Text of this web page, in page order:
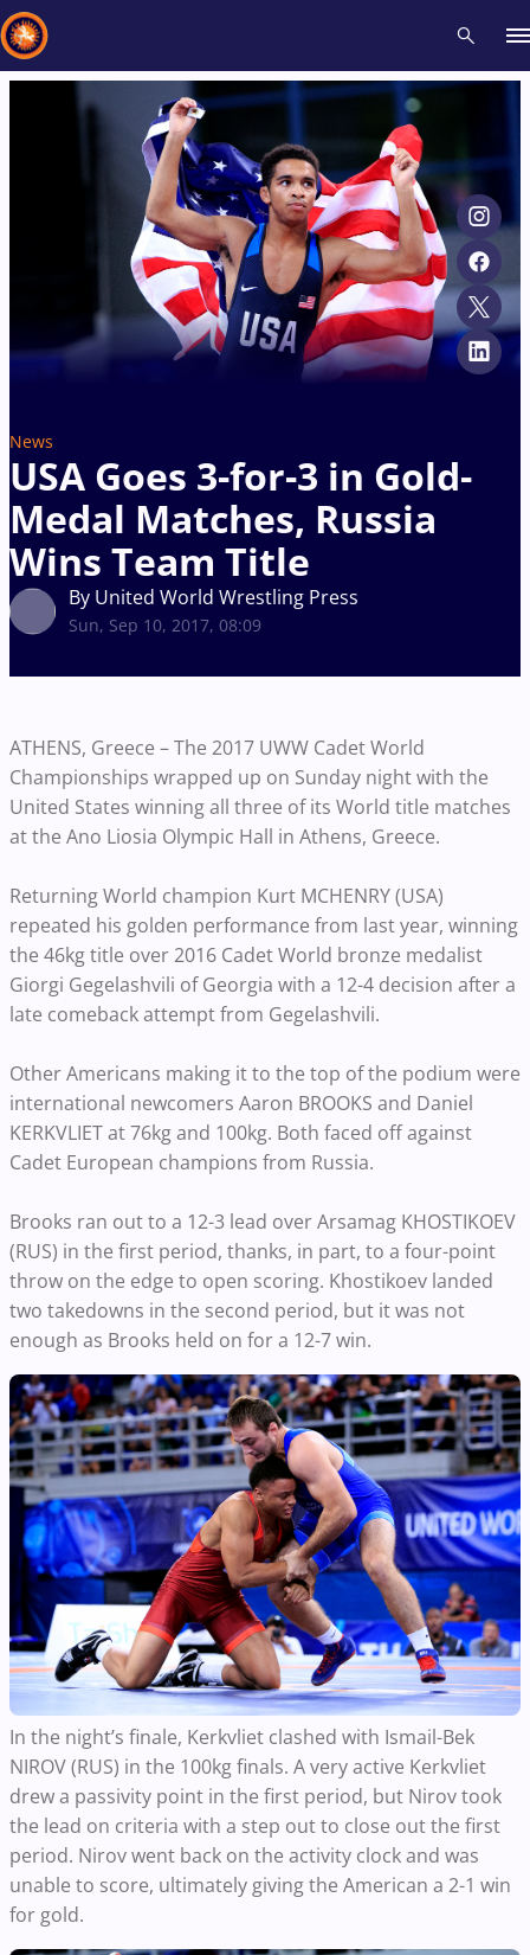
News
USA Goes 3-for-3 in Gold-
Medal Matches, Russia
Wins Team Title
By United World Wrestling Press
Sun, Sep 10, 2017, 08:09
ATHENS, Greece – The 2017 UWW Cadet World
Championships wrapped up on Sunday night with the
United States winning all three of its World title matches
at the Ano Liosia Olympic Hall in Athens, Greece.
Returning World champion Kurt MCHENRY (USA)
repeated his golden performance from last year, winning
the 46kg title over 2016 Cadet World bronze medalist
Giorgi Gegelashvili of Georgia with a 12-4 decision after a
late comeback attempt from Gegelashvili.
Other Americans making it to the top of the podium were
international newcomers Aaron BROOKS and Daniel
KERKVLIET at 76kg and 100kg. Both faced off against
Cadet European champions from Russia.
Brooks ran out to a 12-3 lead over Arsamag KHOSTIKOEV
(RUS) in the first period, thanks, in part, to a four-point
throw on the edge to open scoring. Khostikoev landed
two takedowns in the second period, but it was not
enough as Brooks held on for a 12-7 win.
In the night’s finale, Kerkvliet clashed with Ismail-Bek
NIROV (RUS) in the 100kg finals. A very active Kerkvliet
drew a passivity point in the first period, but Nirov took
the lead on criteria with a step out to close out the first
period. Nirov went back on the activity clock and was
unable to score, ultimately giving the American a 2-1 win
for gold.
All Athletes Videos News Events
Type here to search